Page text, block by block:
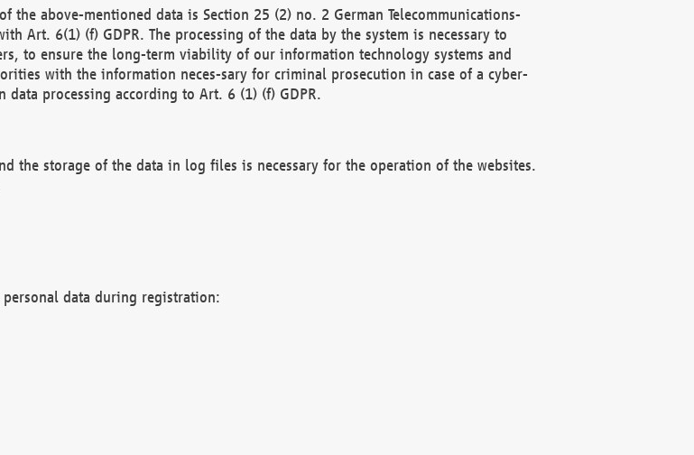
above-mentioned data is Section 25 (2) no. 2 German Telecommunications-
Art. 6(1) (f) GDPR. The processing of the data by the system is necessary to
to ensure the long-term viability of our information technology systems and
with the information neces-sary for criminal prosecution in case of a cyber-
processing according to Art. 6 (1) (f) GDPR.
the storage of the data in log files is necessary for the operation of the websites.
data during registration: